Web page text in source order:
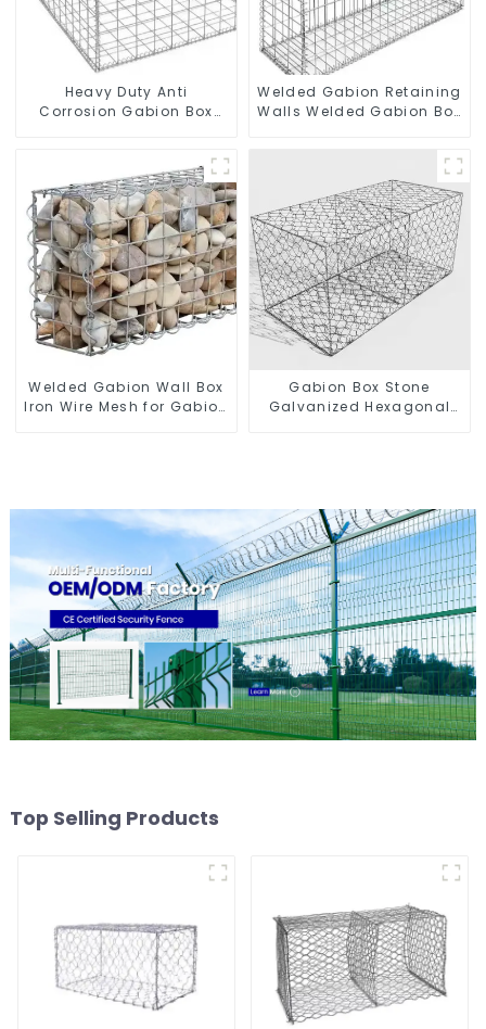
Heavy Duty Anti
Corrosion Gabion Box
Stone Cage for
Landscape Retaining
Wall
Welded Gabion Retaining
Walls Welded Gabion Box
Welded Gabion Wall Box
Iron Wire Mesh for Gabion
Gabion Box Stone
Galvanized Hexagonal
Top Selling Products